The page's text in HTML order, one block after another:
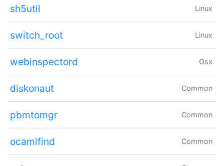
sh5util Linux
switch_root Linux
webinspectord Osx
diskonaut Common
pbmtomgr Common
ocamlfind Common